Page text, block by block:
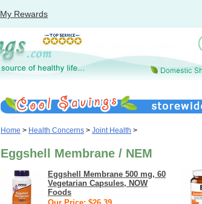
My Rewards
Home > Health Concerns > Joint Health >
Eggshell Membrane / NEM
Eggshell Membrane 500 mg, 60
Vegetarian Capsules, NOW
Foods